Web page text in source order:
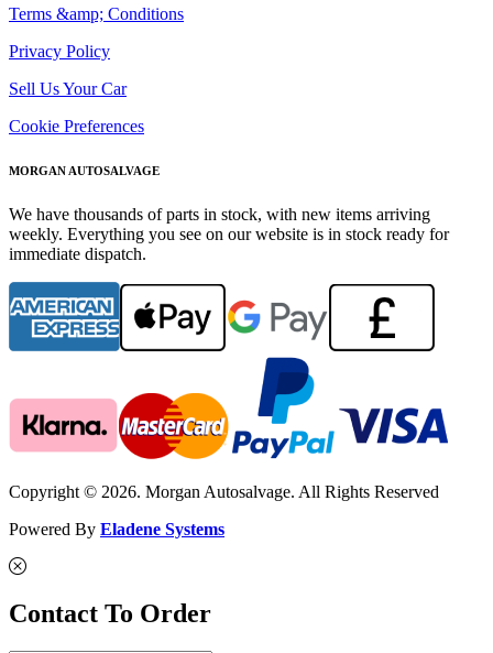
Terms &amp; Conditions
Privacy Policy
Sell Us Your Car
Cookie Preferences
MORGAN AUTOSALVAGE
We have thousands of parts in stock, with new items arriving
weekly. Everything you see on our website is in stock ready for
immediate dispatch.
Copyright © 2026. Morgan Autosalvage. All Rights Reserved
Powered By Eladene Systems
Contact To Order